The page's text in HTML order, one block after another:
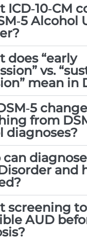
ICD‑10‑CM
Alcohol
does “early
vs.
mean in
change
from
diagnoses?
can
and
screening
AUD